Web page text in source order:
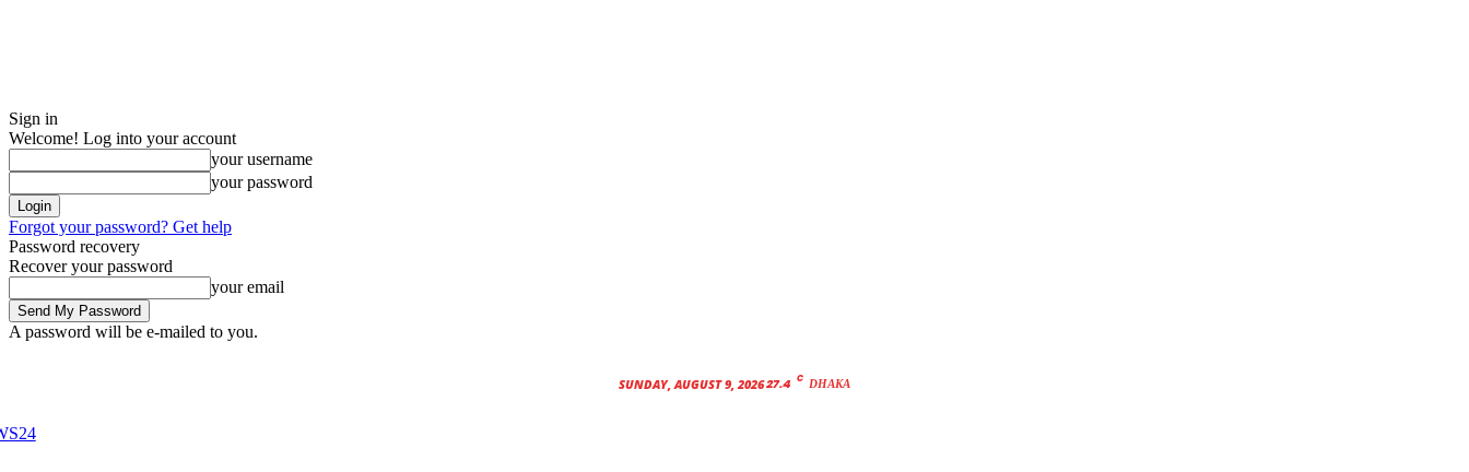
Sign in
Welcome! Log into your account
your username
your password
Forgot your password? Get help
Password recovery
Recover your password
your email
A password will be e-mailed to you.
SUNDAY, AUGUST 9, 202627.4 C DHAKA